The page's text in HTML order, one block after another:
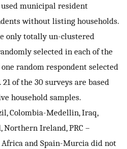
municipal resident
without listing households.
only totally un-clustered
selected in each of the
random respondent selected
of the 30 surveys are based
household samples.
Colombia-Medellin, Iraq,
Northern Ireland, PRC –
Africa and Spain-Murcia did not